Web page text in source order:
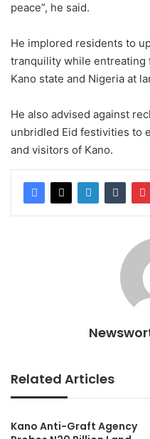
peace”, he said.
He implored residents to
tranquility while entreating
Kano state and Nigeria at
He also advised against
unbridled Eid festivities to
and visitors of Kano.
Related Articles
Kano Anti-Graft Agency